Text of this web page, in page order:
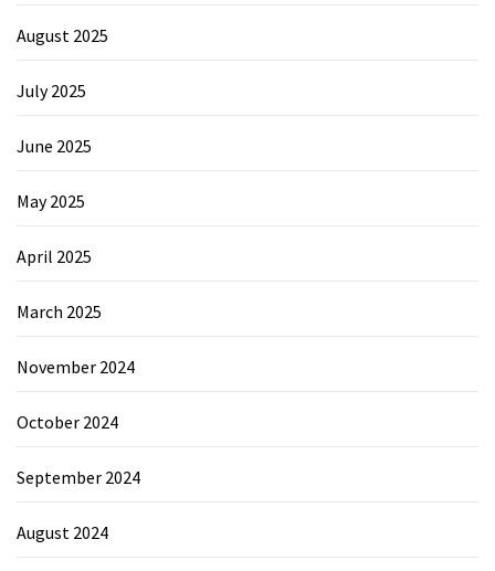
August 2025
July 2025
June 2025
May 2025
April 2025
March 2025
November 2024
October 2024
September 2024
August 2024